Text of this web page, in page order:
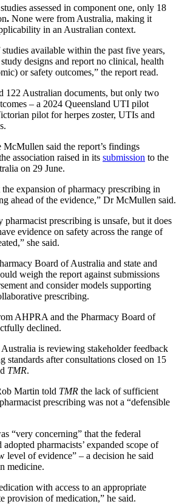
assessed in component one, only 18
. None were from Australia, making it
in an Australian context.
available within the past five years,
designs and report no clinical, health
or safety outcomes,” the report read.
122 Australian documents, but only two
– a 2024 Queensland UTI pilot
pilot for herpes zoster, UTIs and
said the report’s findings
association raised in its submission to the
on 29 June.
expansion of pharmacy prescribing in
ahead of the evidence,” Dr McMullen said.
pharmacist prescribing is unsafe, but it does
evidence on safety across the range of
she said.
Board of Australia and state and
weigh the report against submissions
and consider models supporting
prescribing.
AHPRA and the Pharmacy Board of
declined.
is reviewing stakeholder feedback
standards after consultations closed on 15
TMR.
Martin told TMR the lack of sufficient
prescribing was not a “defensible
“very concerning” that the federal
pharmacists’ expanded scope of
level of evidence” – a decision he said
medicine.
with access to an appropriate
provision of medication,” he said.